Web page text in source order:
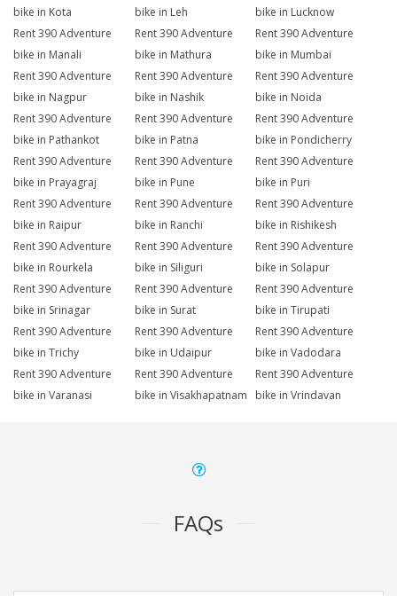
bike in Kota
bike in Leh
bike in Lucknow
Rent 390 Adventure
bike in Manali
Rent 390 Adventure
bike in Mathura
Rent 390 Adventure
bike in Mumbai
Rent 390 Adventure
bike in Nagpur
Rent 390 Adventure
bike in Nashik
Rent 390 Adventure
bike in Noida
Rent 390 Adventure
bike in Pathankot
Rent 390 Adventure
bike in Patna
Rent 390 Adventure
bike in Pondicherry
Rent 390 Adventure
bike in Prayagraj
Rent 390 Adventure
bike in Pune
Rent 390 Adventure
bike in Puri
Rent 390 Adventure
bike in Raipur
Rent 390 Adventure
bike in Ranchi
Rent 390 Adventure
bike in Rishikesh
Rent 390 Adventure
bike in Rourkela
Rent 390 Adventure
bike in Siliguri
Rent 390 Adventure
bike in Solapur
Rent 390 Adventure
bike in Srinagar
Rent 390 Adventure
bike in Surat
Rent 390 Adventure
bike in Tirupati
Rent 390 Adventure
bike in Trichy
Rent 390 Adventure
bike in Udaipur
Rent 390 Adventure
bike in Vadodara
Rent 390 Adventure
bike in Varanasi
Rent 390 Adventure
bike in Visakhapatnam
Rent 390 Adventure
bike in Vrindavan
FAQs